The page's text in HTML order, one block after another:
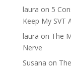
laura on 5
Keep My SVT
laura on The
Nerve
Susana on